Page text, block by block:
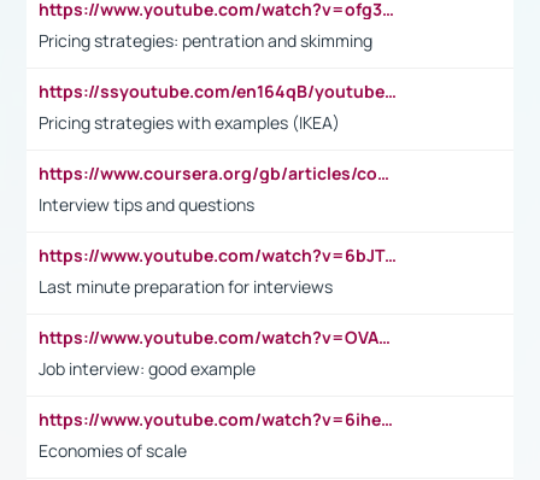
https://www.youtube.com/watch?v=ofg36qMN2vQ
Pricing strategies: pentration and skimming
https://ssyoutube.com/en164qB/youtube-video-downloader
Pricing strategies with examples (IKEA)
https://www.coursera.org/gb/articles/common-interview-questions?utm_medium=sem&utm_source=gg&utm_campaign=b2c_emea_ibm-data-science_ibm_ftcof_professional-certificates_arte_feb_24_dr_geo-multi_pmax_gads_lg-all&campaignid=21041942377&adgroupid=&device=c&keyword=&matchtype=&network=x&devicemodel=&adposition=&creativeid=&hide_mobile_promo&gad_source=1&gclid=Cj0KCQiAoeGuBhCBARIsAGfKY7xu4QFO42W3i6ifj1Hpkdv9THdexYJwDwunRRH3E_NKyom6lA23FHkaAmmqEALw_wcB
Interview tips and questions
https://www.youtube.com/watch?v=6bJTEZnTT5A
Last minute preparation for interviews
https://www.youtube.com/watch?v=OVAMb6Kui6A
Job interview: good example
https://www.youtube.com/watch?v=6ihehRMtRWc
Economies of scale